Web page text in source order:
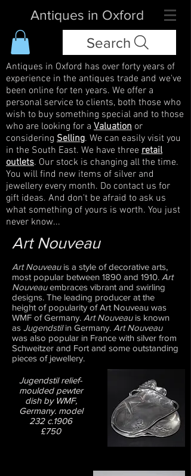
Antiques in Oxford
Search
Antiques in Oxford has over forty years of
experience in the antiques trade and we've
been online for ten years. We offer a
personal service to clients, both those who
wish to buy something special and to those
who are looking for a Valuation or
considering Selling. We can easily visit you
in the South East. We have three retail
outlets. Our stock is changing all the time.
You will find new items of silver and
jewellery every month. Do contact us for
gift ideas. And don't be afraid to ask us
what something of yours is worth. You just
never know...
Art Nouveau
Art Nouveau is a style of decorative arts,
most popular between 1890 and 1910. Art
Nouveauembraces vibrant and swirling
designs. The leading producer at the
height of popularity of Art Nouveau was
WMF of Germany. Art Nouveau is known
as Jugendstilin Germany. Art Nouveau
was also popular in France with silver from
Schweitzer and Fort and some outstanding
pieces of jewellery.
Jugendstil relief-
moulded pewter
dish by WMF,
Germany. model
232 c.1906
£750